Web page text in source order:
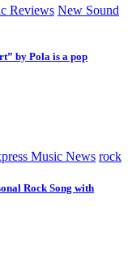
Reviews New Sound
by Pola is a pop
Music News rock
Rock Song with